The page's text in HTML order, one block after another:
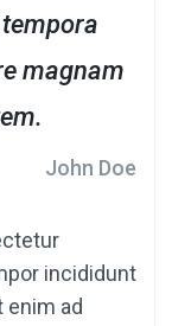
magnam
John Doe
incididunt
enim ad